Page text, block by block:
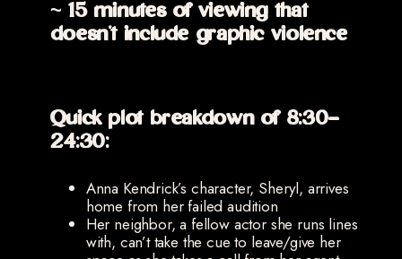
~ 15 minutes of viewing that
doesn’t include graphic violence
Quick plot breakdown of 8:30-
24:30:
Anna Kendrick’s character, Sheryl, arrives
home from her failed audition
Her neighbor, a fellow actor she runs lines
with, can’t take the cue to leave/give her